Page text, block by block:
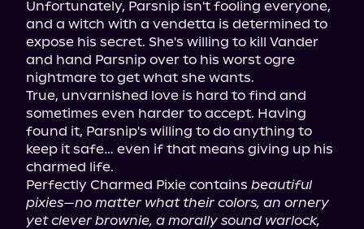
Unfortunately, Parsnip isn't fooling everyone,
and a witch with a vendetta is determined to
expose his secret. She's willing to kill Vander
and hand Parsnip over to his worst ogre
nightmare to get what she wants.
True, unvarnished love is hard to find and
sometimes even harder to accept. Having
found it, Parsnip's willing to do anything to
keep it safe… even if that means giving up his
charmed life.
Perfectly Charmed Pixie contains beautiful
pixies—no matter what their colors, an ornery
yet clever brownie, a morally sound warlock,